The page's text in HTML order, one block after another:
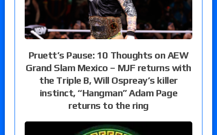
Pruett’s Pause: 10 Thoughts on AEW
Grand Slam Mexico – MJF returns with
the Triple B, Will Ospreay’s killer
instinct, “Hangman” Adam Page
returns to the ring